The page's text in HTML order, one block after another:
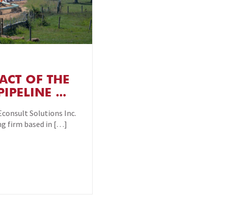
OF THE
...
Solutions Inc.
firm based in […]